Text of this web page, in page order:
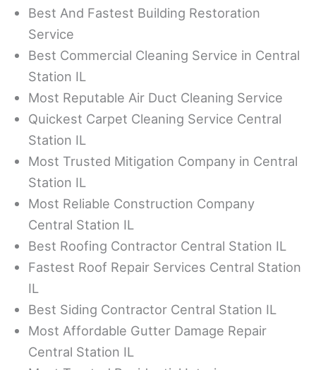
Best And Fastest Building Restoration
Service
Best Commercial Cleaning Service in Central
Station IL
Most Reputable Air Duct Cleaning Service
Quickest Carpet Cleaning Service Central
Station IL
Most Trusted Mitigation Company in Central
Station IL
Most Reliable Construction Company
Central Station IL
Best Roofing Contractor Central Station IL
Fastest Roof Repair Services Central Station
IL
Best Siding Contractor Central Station IL
Most Affordable Gutter Damage Repair
Central Station IL